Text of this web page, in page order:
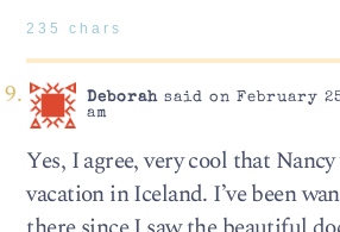
235 chars
Deborahsaid on February
am
Yes, I agree, very cool that
vacation in Iceland. I’ve been